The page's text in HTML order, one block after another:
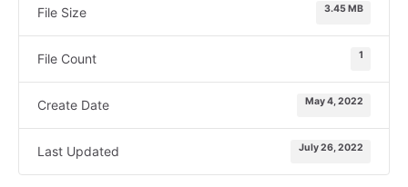
File Size 3.45 MB
File Count 1
Create Date May 4, 2022
Last Updated July 26, 2022